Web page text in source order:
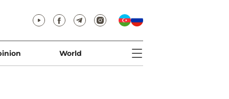
World